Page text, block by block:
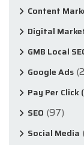
Content
Digital
GMB Local
Google Ads
Pay Per Click
SEO (97)
Social Media